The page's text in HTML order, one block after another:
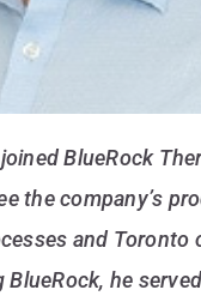
BlueRock
the company’s
and Toronto
he